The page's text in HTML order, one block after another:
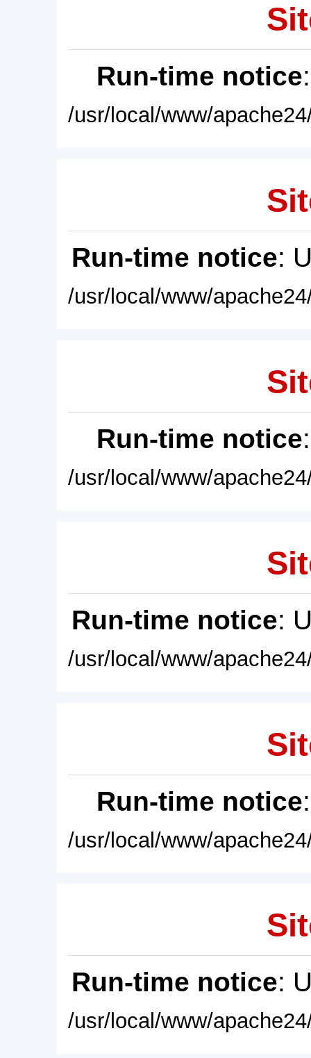
Run-time notice
/usr/local/www/
Run-time notice:
/usr/local/www/
Run-time notice
/usr/local/www/
Run-time notice:
/usr/local/www/
Run-time notice
/usr/local/www/
Run-time notice:
/usr/local/www/